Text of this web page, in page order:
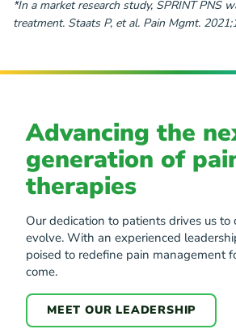
*In a market research study, SPRINT PNS
treatment. Staats P, et al. Pain Mgmt.
Advancing the
generation of
therapies
Our dedication to patients drives us to
evolve. With an experienced
poised to redefine pain management
come.
MEET OUR LEADERSHIP